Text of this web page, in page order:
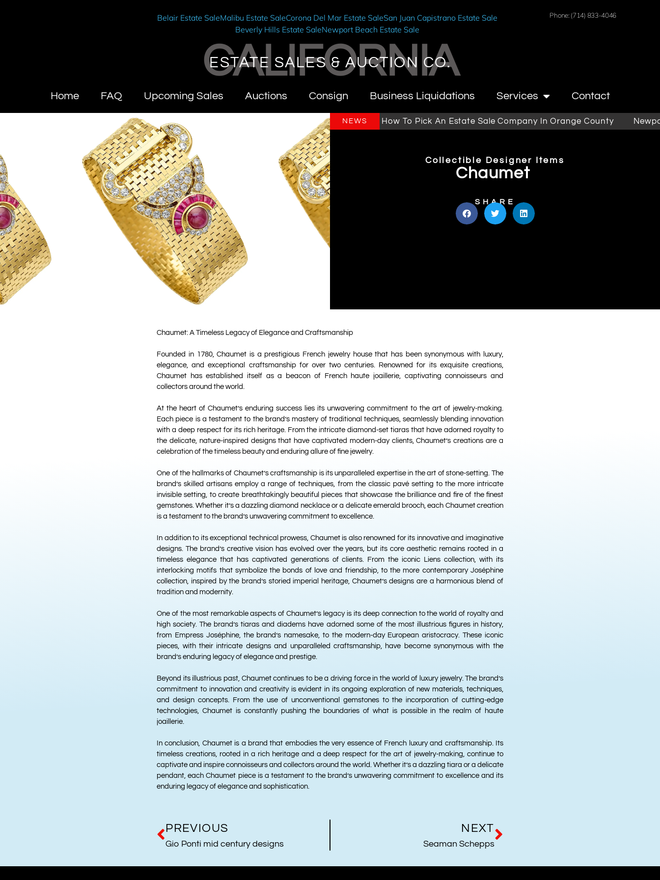
Belair Estate SaleMalibu Estate SaleCorona Del Mar Estate SaleSan Juan Capistrano Estate Sale
Beverly Hills Estate SaleNewport Beach Estate Sale
Phone: (714) 833-4046
CALIFORNIA
ESTATE SALES & AUCTION CO.
Home FAQ Upcoming Sales Auctions Consign Business Liquidations Services Contact
NEWS
Wendy Brandes About California Estate Sales & Auctions How To Pick An Estate Sale Company In Orange County Newport
Collectible Designer Items
Chaumet
SHARE
Chaumet: A Timeless Legacy of Elegance and Craftsmanship
Founded in 1780, Chaumet is a prestigious French jewelry house that has been synonymous with luxury,
elegance, and exceptional craftsmanship for over two centuries. Renowned for its exquisite creations,
Chaumet has established itself as a beacon of French haute joaillerie, captivating connoisseurs and
collectors around the world.
At the heart of Chaumet’s enduring success lies its unwavering commitment to the art of jewelry-making.
Each piece is a testament to the brand’s mastery of traditional techniques, seamlessly blending innovation
with a deep respect for its rich heritage. From the intricate diamond-set tiaras that have adorned royalty to
the delicate, nature-inspired designs that have captivated modern-day clients, Chaumet’s creations are a
celebration of the timeless beauty and enduring allure of fine jewelry.
One of the hallmarks of Chaumet’s craftsmanship is its unparalleled expertise in the art of stone-setting. The
brand’s skilled artisans employ a range of techniques, from the classic pavé setting to the more intricate
invisible setting, to create breathtakingly beautiful pieces that showcase the brilliance and fire of the finest
gemstones. Whether it’s a dazzling diamond necklace or a delicate emerald brooch, each Chaumet creation
is a testament to the brand’s unwavering commitment to excellence.
In addition to its exceptional technical prowess, Chaumet is also renowned for its innovative and imaginative
designs. The brand’s creative vision has evolved over the years, but its core aesthetic remains rooted in a
timeless elegance that has captivated generations of clients. From the iconic Liens collection, with its
interlocking motifs that symbolize the bonds of love and friendship, to the more contemporary Joséphine
collection, inspired by the brand’s storied imperial heritage, Chaumet’s designs are a harmonious blend of
tradition and modernity.
One of the most remarkable aspects of Chaumet’s legacy is its deep connection to the world of royalty and
high society. The brand’s tiaras and diadems have adorned some of the most illustrious figures in history,
from Empress Joséphine, the brand’s namesake, to the modern-day European aristocracy. These iconic
pieces, with their intricate designs and unparalleled craftsmanship, have become synonymous with the
brand’s enduring legacy of elegance and prestige.
Beyond its illustrious past, Chaumet continues to be a driving force in the world of luxury jewelry. The brand’s
commitment to innovation and creativity is evident in its ongoing exploration of new materials, techniques,
and design concepts. From the use of unconventional gemstones to the incorporation of cutting-edge
technologies, Chaumet is constantly pushing the boundaries of what is possible in the realm of haute
joaillerie.
In conclusion, Chaumet is a brand that embodies the very essence of French luxury and craftsmanship. Its
timeless creations, rooted in a rich heritage and a deep respect for the art of jewelry-making, continue to
captivate and inspire connoisseurs and collectors around the world. Whether it’s a dazzling tiara or a delicate
pendant, each Chaumet piece is a testament to the brand’s unwavering commitment to excellence and its
enduring legacy of elegance and sophistication.
PREVIOUS
Gio Ponti mid century designs
NEXT
Seaman Schepps